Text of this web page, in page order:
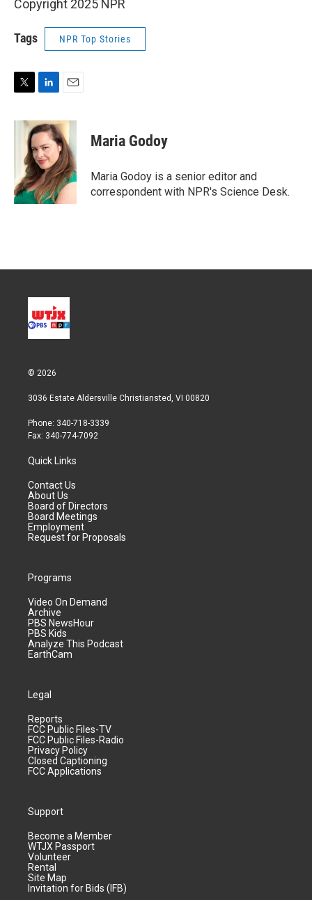
Copyright 2025 NPR
Tags NPR Top Stories
i
n
k
e
d
I
n
a
i
l
Maria Godoy
Maria Godoy is a senior editor and
correspondent with NPR's Science Desk.
© 2026
3036 Estate Aldersville Christiansted, VI 00820
Phone: 340-718-3339
Fax: 340-774-7092
Quick Links
Contact Us
About Us
Board of Directors
Board Meetings
Employment
Request for Proposals
Programs
Video On Demand
Archive
PBS NewsHour
PBS Kids
Analyze This Podcast
EarthCam
Legal
Reports
FCC Public Files-TV
FCC Public Files-Radio
Privacy Policy
Closed Captioning
FCC Applications
Support
Become a Member
WTJX Passport
Volunteer
Rental
Site Map
Invitation for Bids (IFB)